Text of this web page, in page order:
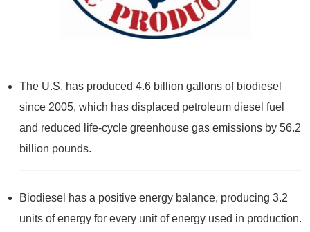
The U.S. has produced 4.6 billion gallons of biodiesel
since 2005, which has displaced petroleum diesel fuel
and reduced life-cycle greenhouse gas emissions by 56.2
billion pounds.
Biodiesel has a positive energy balance, producing 3.2
units of energy for every unit of energy used in production.